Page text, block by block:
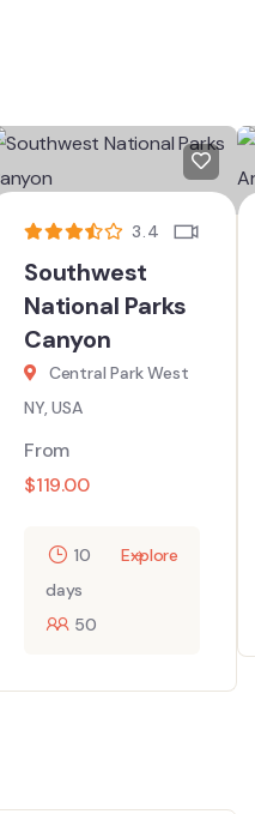
3.4
Southwest
National Parks
Canyon
Central Park West
NY, USA
From
$119.00
10
days
50
Explore